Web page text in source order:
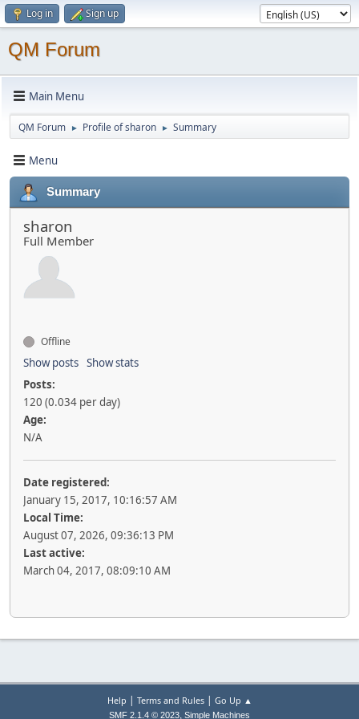
Log in Sign up
QM Forum
Main Menu
QM Forum ► Profile of sharon ► Summary
Menu
Summary
sharon
Full Member
Offline
Show posts Show stats
Posts:
120 (0.034 per day)
Age:
N/A
Date registered:
January 15, 2017, 10:16:57 AM
Local Time:
August 07, 2026, 09:36:13 PM
Last active:
March 04, 2017, 08:09:10 AM
Help | Terms and Rules| Go Up ▲
SMF 2.1.4 © 2023, Simple Machines